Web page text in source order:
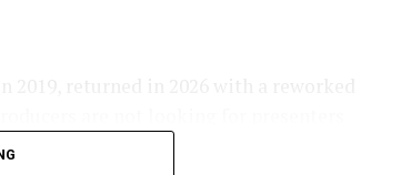
how audiences now consume